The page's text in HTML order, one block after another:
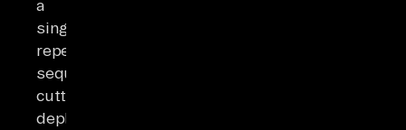
a
single
repeatable
sequence,
cutting
deployment